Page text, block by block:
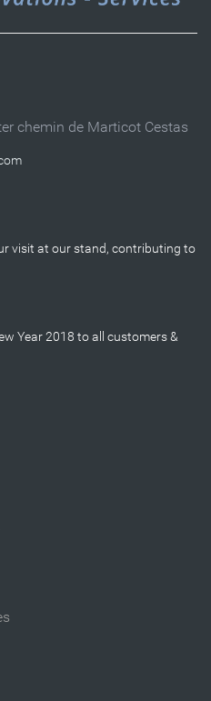
chemin de Marticot Cestas
visit at our stand, contributing to
Year 2018 to all customers &